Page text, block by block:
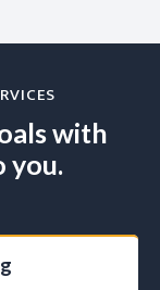
with
you.